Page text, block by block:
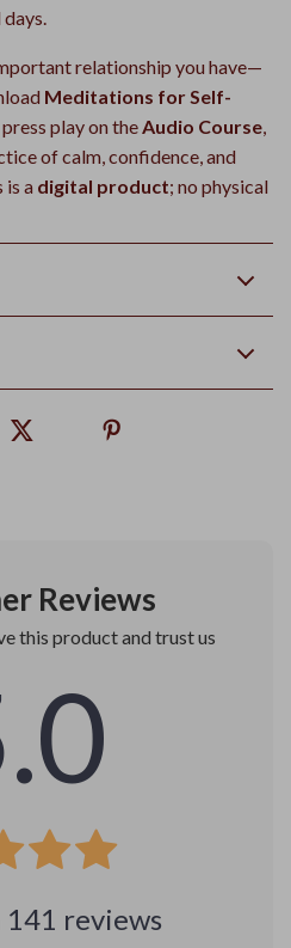
relationship you have—
Meditations for Self-
play on theAudio Course,
of calm, confidence, and
a digital product; no physical
Reviews
this product and trust us
141 reviews